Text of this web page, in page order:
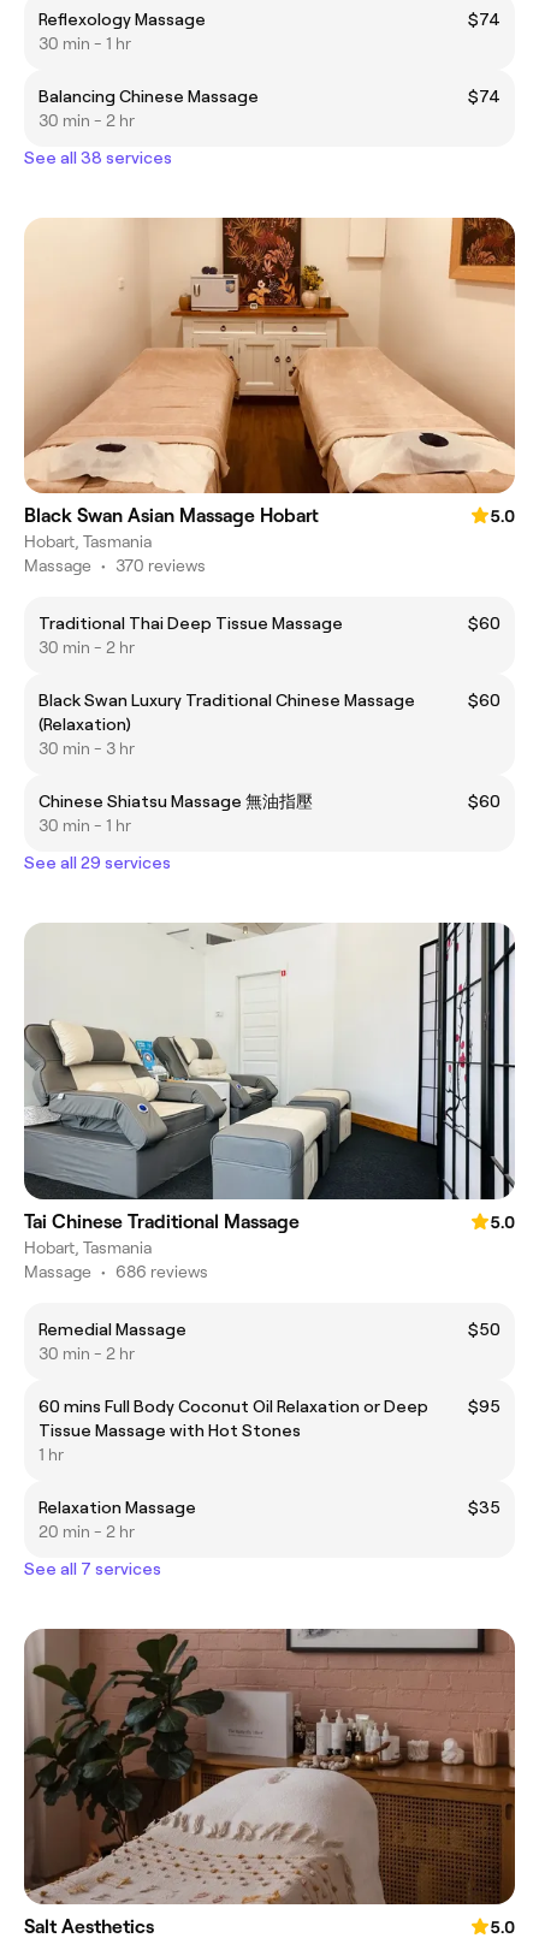
Reflexology Massage
$74
30 min - 1 hr
Balancing Chinese Massage
$74
30 min - 2 hr
See all 38 services
Black Swan Asian Massage Hobart
5.0
Hobart, Tasmania
Massage • 370 reviews
Traditional Thai Deep Tissue Massage
$60
30 min - 2 hr
Black Swan Luxury Traditional Chinese Massage
(Relaxation)
$60
30 min - 3 hr
Chinese Shiatsu Massage 無油指壓
$60
30 min - 1 hr
See all 29 services
Tai Chinese Traditional Massage
5.0
Hobart, Tasmania
Massage • 686 reviews
Remedial Massage
$50
30 min - 2 hr
60 mins Full Body Coconut Oil Relaxation or Deep
Tissue Massage with Hot Stones
$95
1 hr
Relaxation Massage
$35
20 min - 2 hr
See all 7 services
Salt Aesthetics
5.0